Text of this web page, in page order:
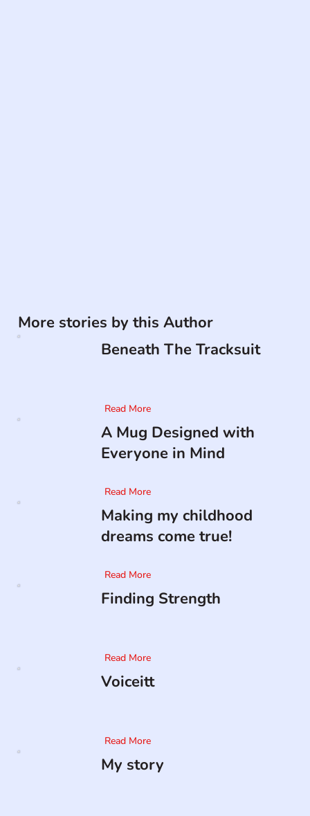
More stories by this Author
Beneath The Tracksuit
Read More
A Mug Designed with
Everyone in Mind
Read More
Making my childhood
dreams come true!
Read More
Finding Strength
Read More
Voiceitt
Read More
My story